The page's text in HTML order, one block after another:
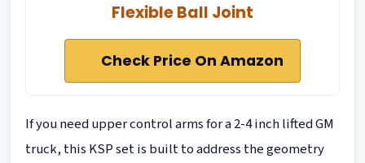
Flexible Ball Joint
Check Price On Amazon
If you need upper control arms for a 2-4 inch lifted GM
truck, this KSP set is built to address the geometry